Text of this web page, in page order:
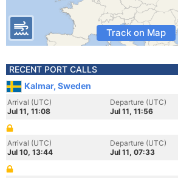
Track on Map
RECENT PORT CALLS
Kalmar, Sweden
Arrival (UTC)
Jul 11, 11:08
Departure (UTC)
Jul 11, 11:56
Arrival (UTC)
Jul 10, 13:44
Departure (UTC)
Jul 11, 07:33